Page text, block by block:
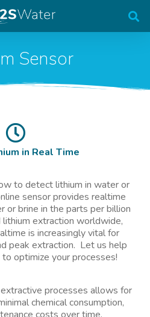
Sensor
in Real Time
to detect lithium in water or
sensor provides realtime
or brine in the parts per billion
extraction worldwide,
is increasingly vital for
peak extraction. Let us help
optimize your processes!
processes allows for
chemical consumption,